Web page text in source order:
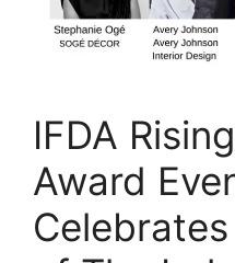
IFDA
Award